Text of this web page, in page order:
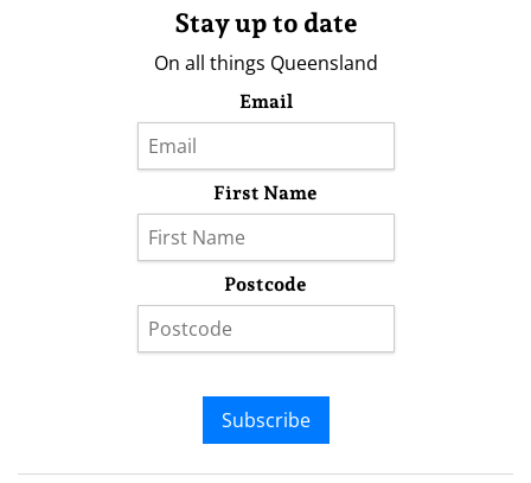
Stay up to date
On all things Queensland
Email
First Name
Postcode
Subscribe